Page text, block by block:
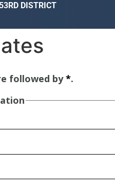
53RD DISTRICT